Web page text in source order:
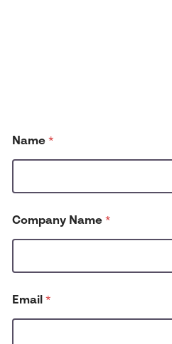
Name *
Company Name *
Email *